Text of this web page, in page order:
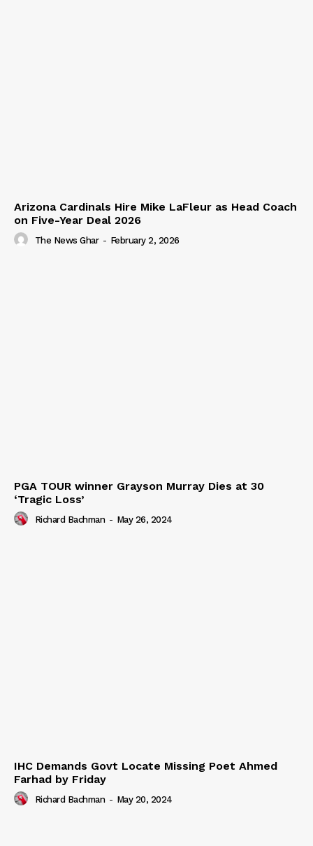
Arizona Cardinals Hire Mike LaFleur as Head Coach
on Five-Year Deal 2026
The News Ghar - February 2, 2026
PGA TOUR winner Grayson Murray Dies at 30
‘Tragic Loss’
Richard Bachman - May 26, 2024
IHC Demands Govt Locate Missing Poet Ahmed
Farhad by Friday
Richard Bachman - May 20, 2024